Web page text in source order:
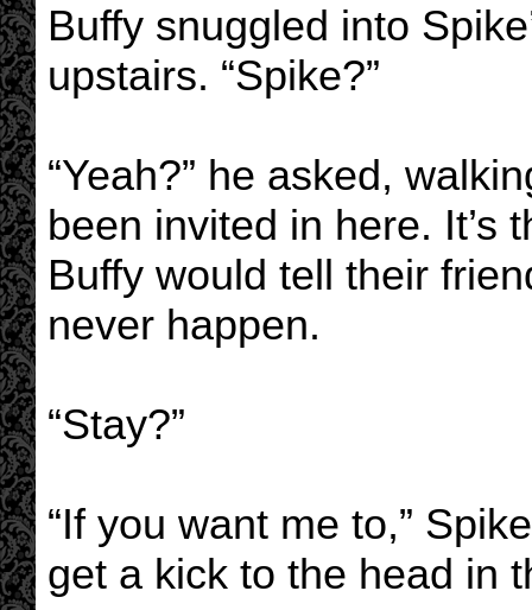
Buffy snuggled into
upstairs. “Spike?”
“Yeah?” he asked,
been invited in here. It’s
Buffy would tell their
never happen.
“Stay?”
“If you want me to,”
get a kick to the head in